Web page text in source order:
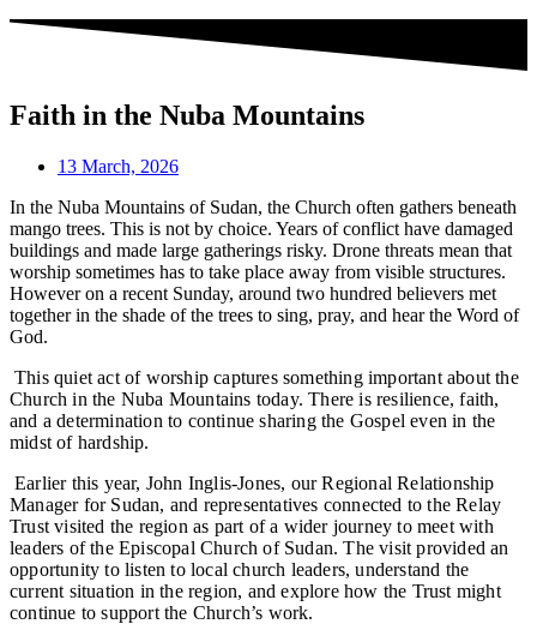
Faith in the Nuba Mountains
13 March, 2026
In the Nuba Mountains of Sudan, the Church often gathers beneath
mango trees. This is not by choice. Years of conflict have damaged
buildings and made large gatherings risky. Drone threats mean that
worship sometimes has to take place away from visible structures.
However on a recent Sunday, around two hundred believers met
together in the shade of the trees to sing, pray, and hear the Word of
God.
This quiet act of worship captures something important about the
Church in the Nuba Mountains today. There is resilience, faith,
and a determination to continue sharing the Gospel even in the
midst of hardship.
Earlier this year, John Inglis-Jones, our Regional Relationship
Manager for Sudan, and representatives connected to the Relay
Trust visited the region as part of a wider journey to meet with
leaders of the Episcopal Church of Sudan. The visit provided an
opportunity to listen to local church leaders, understand the
current situation in the region, and explore how the Trust might
continue to support the Church’s work.